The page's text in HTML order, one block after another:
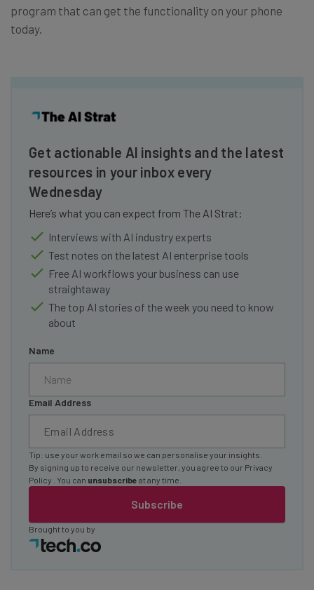
program that can get the functionality on your phone
today.
Get actionable AI insights and the latest
resources in your inbox every
Wednesday
Here’s what you can expect from The AI Strat:
Interviews with AI industry experts
Test notes on the latest AI enterprise tools
Free AI workflows your business can use
straightaway
The top AI stories of the week you need to know
about
Name
Email Address
Subscribe
Tip: use your work email so we can personalise your insights.
By signing up to receive our newsletter, you agree to our Privacy
Policy
. You can unsubscribe at any time.
Brought to you by